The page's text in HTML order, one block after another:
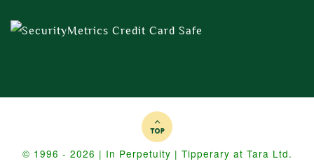
© 1996 - 2026 | In Perpetuity | Tipperary at Tara Ltd.